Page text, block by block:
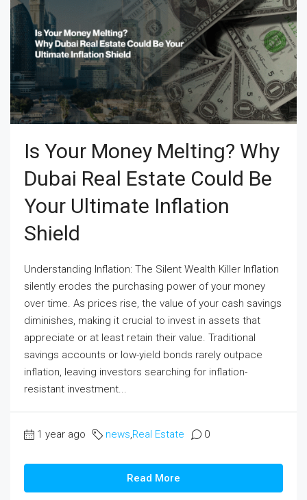
Is Your Money Melting? Why
Dubai Real Estate Could Be
Your Ultimate Inflation
Shield
Understanding Inflation: The Silent Wealth Killer Inflation
silently erodes the purchasing power of your money
over time. As prices rise, the value of your cash savings
diminishes, making it crucial to invest in assets that
appreciate or at least retain their value. Traditional
savings accounts or low-yield bonds rarely outpace
inflation, leaving investors searching for inflation-
resistant investment...
1 year ago news,Real Estate 0
Read More